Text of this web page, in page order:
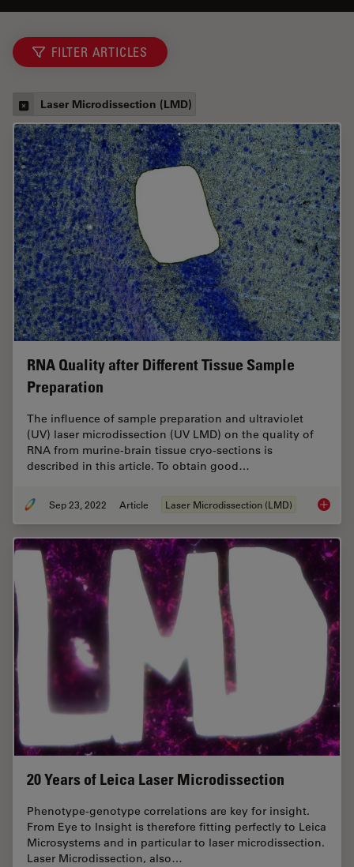
FILTER ARTICLES
Laser Microdissection (LMD)
RNA Quality after Different Tissue Sample
Preparation
The influence of sample preparation and ultraviolet
(UV) laser microdissection (UV LMD) on the quality of
RNA from murine-brain tissue cryo-sections is
described in this article. To obtain good…
Sep 23, 2022 Article Laser Microdissection (LMD) RNA
20 Years of Leica Laser Microdissection
Phenotype-genotype correlations are key for insight.
From Eye to Insight is therefore fitting perfectly to Leica
Microsystems and in particular to laser microdissection.
Laser Microdissection, also…